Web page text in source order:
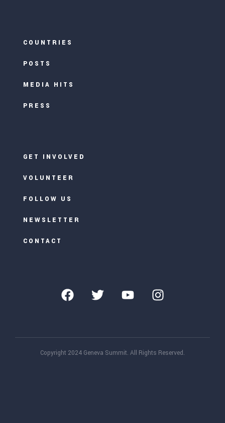
COUNTRIES
POSTS
MEDIA HITS
PRESS
GET INVOLVED
VOLUNTEER
FOLLOW US
NEWSLETTER
CONTACT
Copyright 2024 Geneva Summit. All Rights Reserved.